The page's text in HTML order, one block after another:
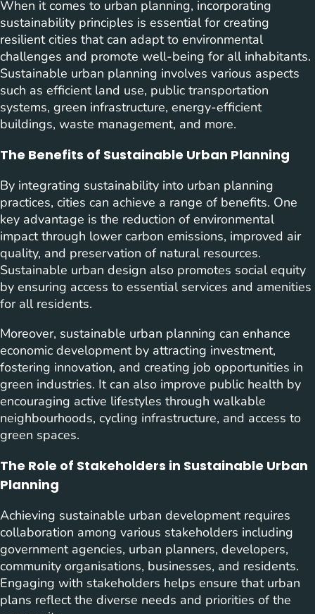
When it comes to urban planning, incorporating
sustainability principles is essential for creating
resilient cities that can adapt to environmental
challenges and promote well-being for all inhabitants.
Sustainable urban planning involves various aspects
such as efficient land use, public transportation
systems, green infrastructure, energy-efficient
buildings, waste management, and more.
The Benefits of Sustainable Urban Planning
By integrating sustainability into urban planning
practices, cities can achieve a range of benefits. One
key advantage is the reduction of environmental
impact through lower carbon emissions, improved air
quality, and preservation of natural resources.
Sustainable urban design also promotes social equity
by ensuring access to essential services and amenities
for all residents.
Moreover, sustainable urban planning can enhance
economic development by attracting investment,
fostering innovation, and creating job opportunities in
green industries. It can also improve public health by
encouraging active lifestyles through walkable
neighbourhoods, cycling infrastructure, and access to
green spaces.
The Role of Stakeholders in Sustainable Urban
Planning
Achieving sustainable urban development requires
collaboration among various stakeholders including
government agencies, urban planners, developers,
community organisations, businesses, and residents.
Engaging with stakeholders helps ensure that urban
plans reflect the diverse needs and priorities of the